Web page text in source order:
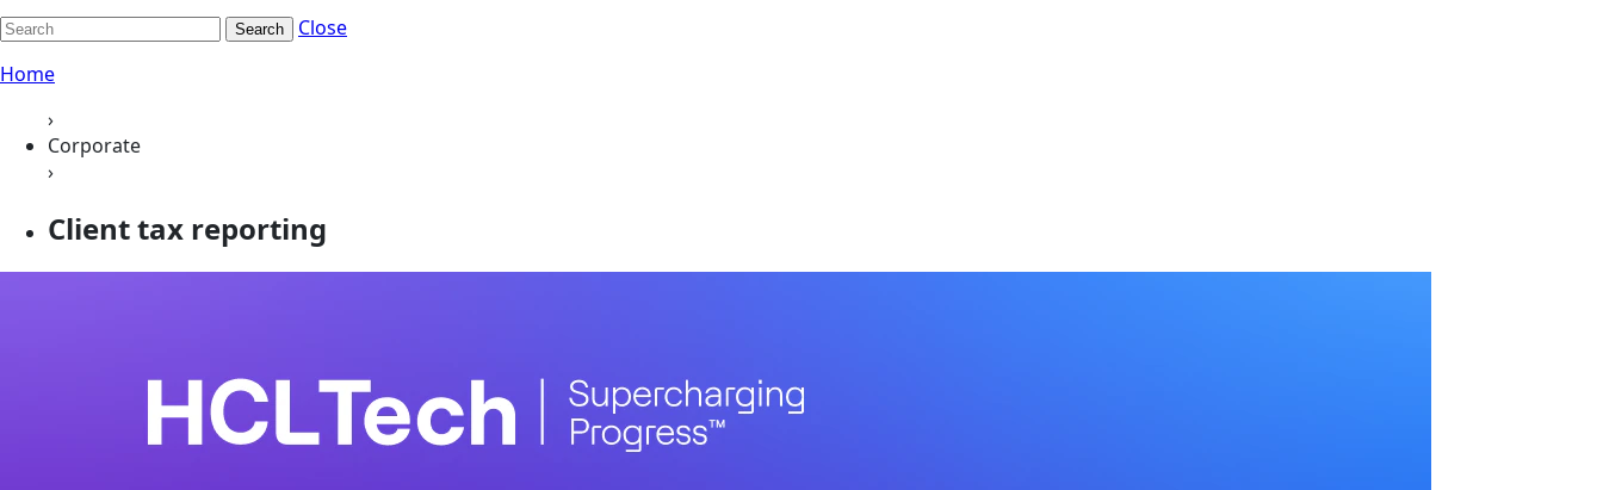
Search
Close
Home
›
Corporate
›
Client tax reporting